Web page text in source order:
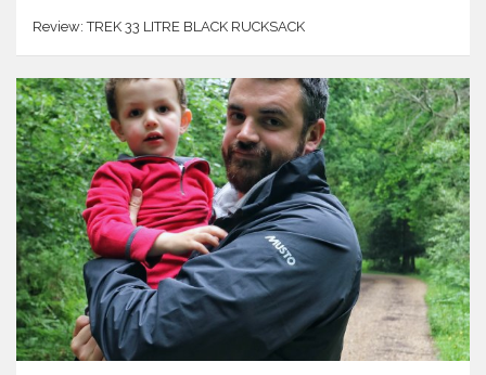
Review: TREK 33 LITRE BLACK RUCKSACK